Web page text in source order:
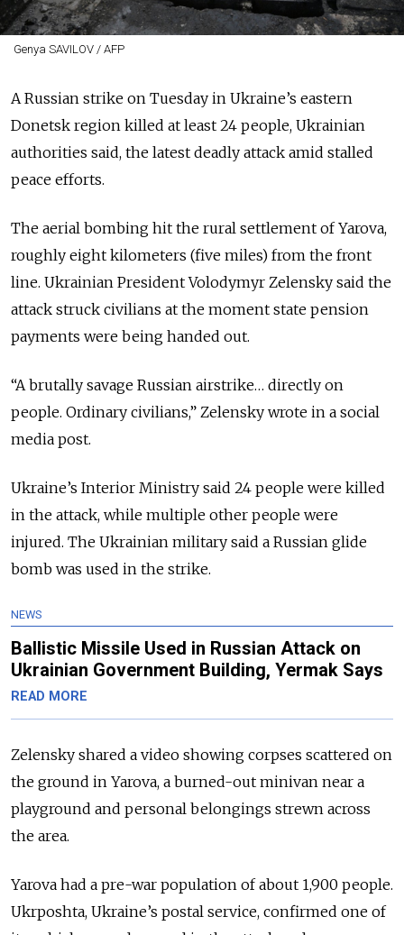
Genya SAVILOV / AFP
A Russian strike on Tuesday in Ukraine’s eastern
Donetsk region killed at least 24 people, Ukrainian
authorities said, the latest deadly attack amid stalled
peace efforts.
The aerial bombing hit the rural settlement of Yarova,
roughly eight kilometers (five miles) from the front
line. Ukrainian President Volodymyr Zelensky said the
attack struck civilians at the moment state pension
payments were being handed out.
“A brutally savage Russian airstrike… directly on
people. Ordinary civilians,” Zelensky wrote in a social
media post.
Ukraine’s Interior Ministry said 24 people were killed
in the attack, while multiple other people were
injured. The Ukrainian military said a Russian glide
bomb was used in the strike.
NEWS
Ballistic Missile Used in Russian Attack on
Ukrainian Government Building, Yermak Says
READ MORE
Zelensky shared a video showing corpses scattered on
the ground in Yarova, a burned-out minivan near a
playground and personal belongings strewn across
the area.
Yarova had a pre-war population of about 1,900 people.
Ukrposhta, Ukraine’s postal service, confirmed one of